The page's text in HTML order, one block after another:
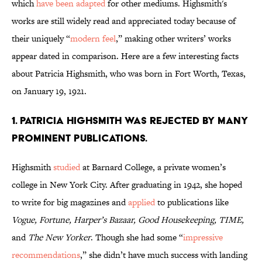
whichhave been adaptedfor other mediums. Highsmith's
works are still widely read and appreciated today because of
their uniquely “modern feel,” making other writers’ works
appear dated in comparison. Here are a few interesting facts
about Patricia Highsmith, who was born in Fort Worth, Texas,
on January 19, 1921.
1. Patricia Highsmith was rejected by many
prominent publications.
Highsmithstudiedat Barnard College, a private women’s
college in New York City. After graduating in 1942, she hoped
to write for big magazines andappliedto publications like
Vogue, Fortune, Harper’s Bazaar, Good Housekeeping, TIME,
and The New Yorker. Though she had some “impressive
recommendations,” she didn’t have much success with landing